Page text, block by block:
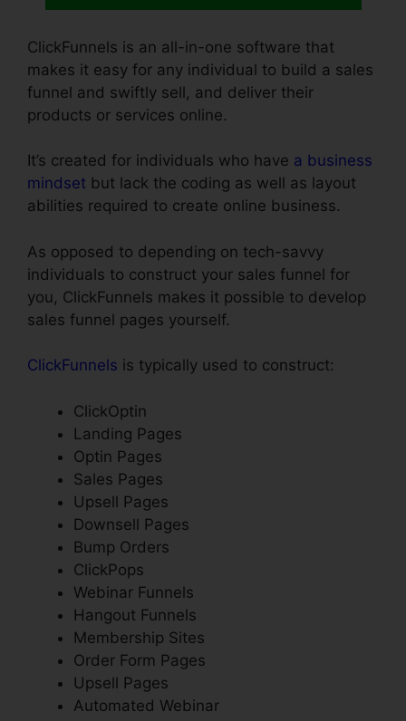
ClickFunnels is an all-in-one software that
makes it easy for any individual to build a sales
funnel and swiftly sell, and deliver their
products or services online.
It’s created for individuals who have a business
mindset but lack the coding as well as layout
abilities required to create online business.
As opposed to depending on tech-savvy
individuals to construct your sales funnel for
you, ClickFunnels makes it possible to develop
sales funnel pages yourself.
ClickFunnels is typically used to construct:
ClickOptin
Landing Pages
Optin Pages
Sales Pages
Upsell Pages
Downsell Pages
Bump Orders
ClickPops
Webinar Funnels
Hangout Funnels
Membership Sites
Order Form Pages
Upsell Pages
Automated Webinar